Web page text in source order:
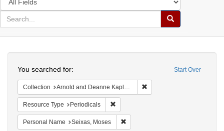
in
for
search
Search
Colenda
Digital
Repository
Start Over
You searched for:
Collection Arnold and Deanne Kaplan Collection of Early American Judaica (University of Pennsylvania)
Resource Type Periodicals
Personal Name Seixas, Moses